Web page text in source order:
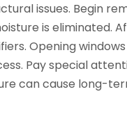
issues. Begin
is eliminated.
Opening
Pay special
can cause long-